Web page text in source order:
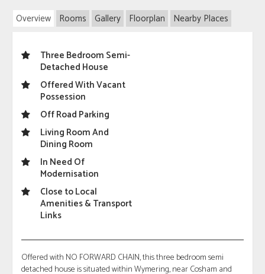
Overview Rooms Gallery Floorplan Nearby Places
Three Bedroom Semi-
Detached House
Offered With Vacant
Possession
Off Road Parking
Living Room And
Dining Room
In Need Of
Modernisation
Close to Local
Amenities & Transport
Links
Offered with NO FORWARD CHAIN, this three bedroom semi
detached house is situated within Wymering, near Cosham and